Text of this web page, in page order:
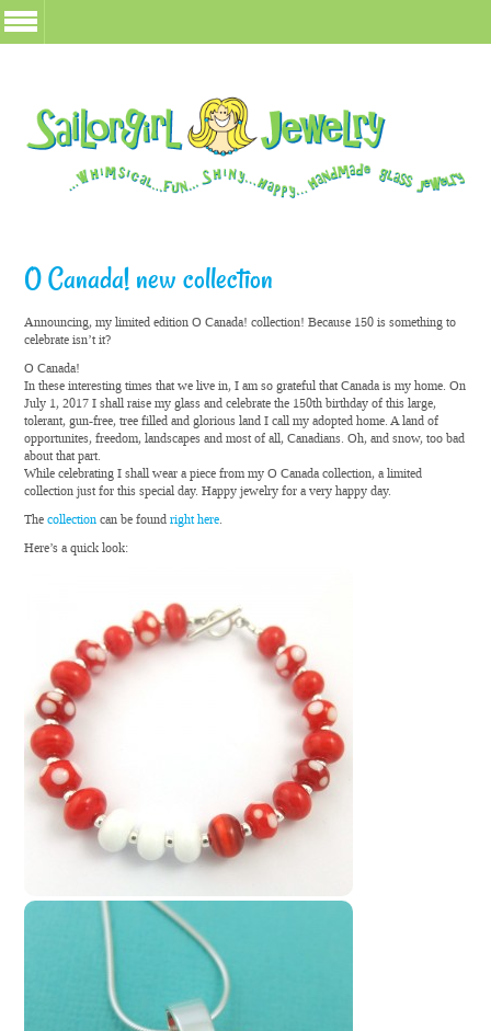
O Canada! new collection
Announcing, my limited edition O Canada! collection! Because 150 is something to
celebrate isn’t it?
O Canada!
In these interesting times that we live in, I am so grateful that Canada is my home. On
July 1, 2017 I shall raise my glass and celebrate the 150th birthday of this large,
tolerant, gun-free, tree filled and glorious land I call my adopted home. A land of
opportunites, freedom, landscapes and most of all, Canadians. Oh, and snow, too bad
about that part.
While celebrating I shall wear a piece from my O Canada collection, a limited
collection just for this special day. Happy jewelry for a very happy day.
Thecollectioncan be foundright here.
Here’s a quick look: